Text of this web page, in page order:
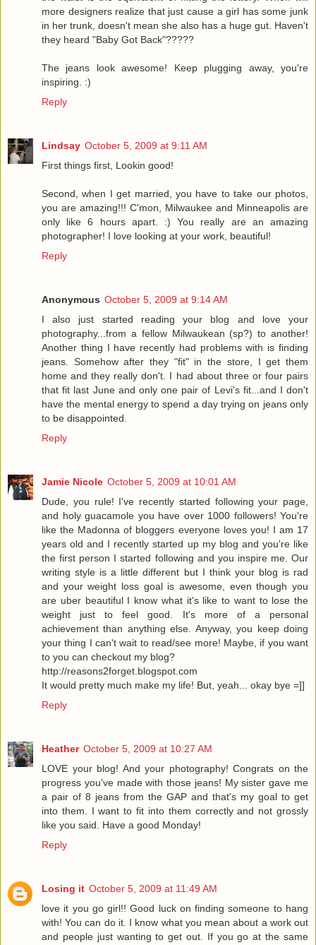
more designers realize that just cause a girl has some junk
in her trunk, doesn't mean she also has a huge gut. Haven't
they heard "Baby Got Back"?????
The jeans look awesome! Keep plugging away, you're
inspiring. :)
Reply
Lindsay October 5, 2009 at 9:11 AM
First things first, Lookin good!
Second, when I get married, you have to take our photos,
you are amazing!!! C'mon, Milwaukee and Minneapolis are
only like 6 hours apart. :) You really are an amazing
photographer! I love looking at your work, beautiful!
Reply
Anonymous October 5, 2009 at 9:14 AM
I also just started reading your blog and love your
photography...from a fellow Milwaukean (sp?) to another!
Another thing I have recently had problems with is finding
jeans. Somehow after they "fit" in the store, I get them
home and they really don't. I had about three or four pairs
that fit last June and only one pair of Levi's fit...and I don't
have the mental energy to spend a day trying on jeans only
to be disappointed.
Reply
Jamie Nicole October 5, 2009 at 10:01 AM
Dude, you rule! I've recently started following your page,
and holy guacamole you have over 1000 followers! You're
like the Madonna of bloggers everyone loves you! I am 17
years old and I recently started up my blog and you're like
the first person I started following and you inspire me. Our
writing style is a little different but I think your blog is rad
and your weight loss goal is awesome, even though you
are uber beautiful I know what it's like to want to lose the
weight just to feel good. It's more of a personal
achievement than anything else. Anyway, you keep doing
your thing I can't wait to read/see more! Maybe, if you want
to you can checkout my blog?
http://reasons2forget.blogspot.com
It would pretty much make my life! But, yeah... okay bye =]]
Reply
Heather October 5, 2009 at 10:27 AM
LOVE your blog! And your photography! Congrats on the
progress you've made with those jeans! My sister gave me
a pair of 8 jeans from the GAP and that's my goal to get
into them. I want to fit into them correctly and not grossly
like you said. Have a good Monday!
Reply
Losing it October 5, 2009 at 11:49 AM
love it you go girl!! Good luck on finding someone to hang
with! You can do it. I know what you mean about a work out
and people just wanting to get out. If you go at the same